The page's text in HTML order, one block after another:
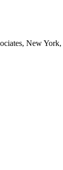
, New York,